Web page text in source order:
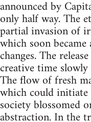
announced by
only half way. The
partial invasion of
which soon
changes. The
creative time slowly
The flow of fresh
which could
society blossomed
abstraction. In the